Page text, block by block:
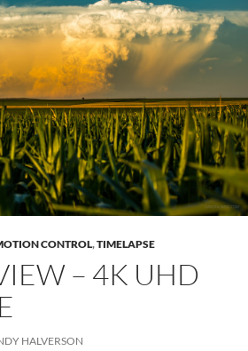
CONTROL,TIMELAPSE
– 4K UHD
HALVERSON